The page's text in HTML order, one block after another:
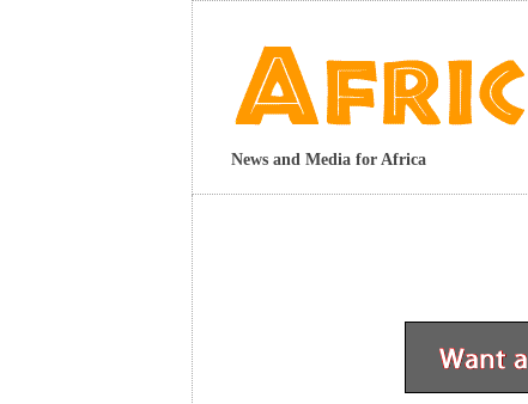
News and Media for Africa